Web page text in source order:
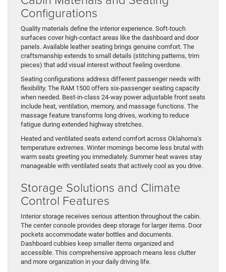
Configurations
Quality materials define the interior experience. Soft-touch
surfaces cover high-contact areas like the dashboard and door
panels. Available leather seating brings genuine comfort. The
craftsmanship extends to small details (stitching patterns, trim
pieces) that add visual interest without feeling overdone.
Seating configurations address different passenger needs with
flexibility. The RAM 1500 offers six-passenger seating capacity
when needed. Best-in-class 24-way power adjustable front seats
include heat, ventilation, memory, and massage functions. The
massage feature transforms long drives, working to reduce
fatigue during extended highway stretches.
Heated and ventilated seats extend comfort across Oklahoma’s
temperature extremes. Winter mornings become less brutal with
warm seats greeting you immediately. Summer heat waves stay
manageable with ventilated seats that actively cool as you drive.
Storage Solutions and Climate
Control Features
Interior storage receives serious attention throughout the cabin.
The center console provides deep storage for larger items. Door
pockets accommodate water bottles and documents.
Dashboard cubbies keep smaller items organized and
accessible. This comprehensive approach means less clutter
and more organization in your daily driving life.